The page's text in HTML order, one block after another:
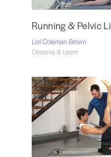
Running & Pelvic
Lori Coleman-Brown
Observe & Learn